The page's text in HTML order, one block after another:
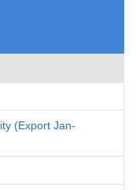
(Export Jan-